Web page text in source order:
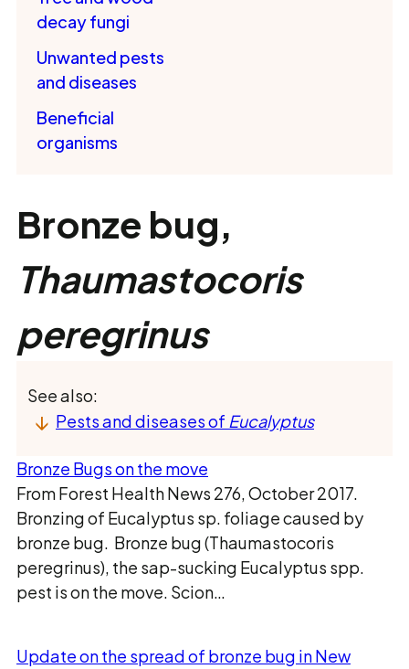
decay fungi
Unwanted pests
and diseases
Beneficial
organisms
Bronze bug,
Thaumastocoris
peregrinus
See also:
Pests and diseases of Eucalyptus
Bronze Bugs on the move
From Forest Health News 276, October 2017.
Bronzing of Eucalyptus sp. foliage caused by
bronze bug. Bronze bug (Thaumastocoris
peregrinus), the sap-sucking Eucalyptus spp.
pest is on the move. Scion…
Update on the spread of bronze bug in New